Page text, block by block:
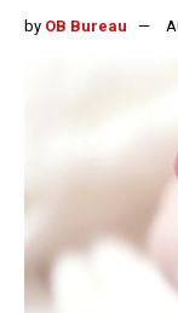
by OB Bureau